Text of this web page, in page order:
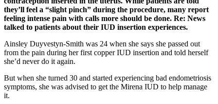
they’ll feel a “slight pinch” during the procedure, many report
feeling intense pain with calls more should be done. Re: News
talked to patients about their IUD insertion experiences.
Ainsley Duyvestyn-Smith was 24 when she says she passed out
from the pain during her first copper IUD insertion and told herself
she’d never do it again.
But when she turned 30 and started experiencing bad endometriosis
symptoms, she was advised to get the Mirena IUD to help manage
it.